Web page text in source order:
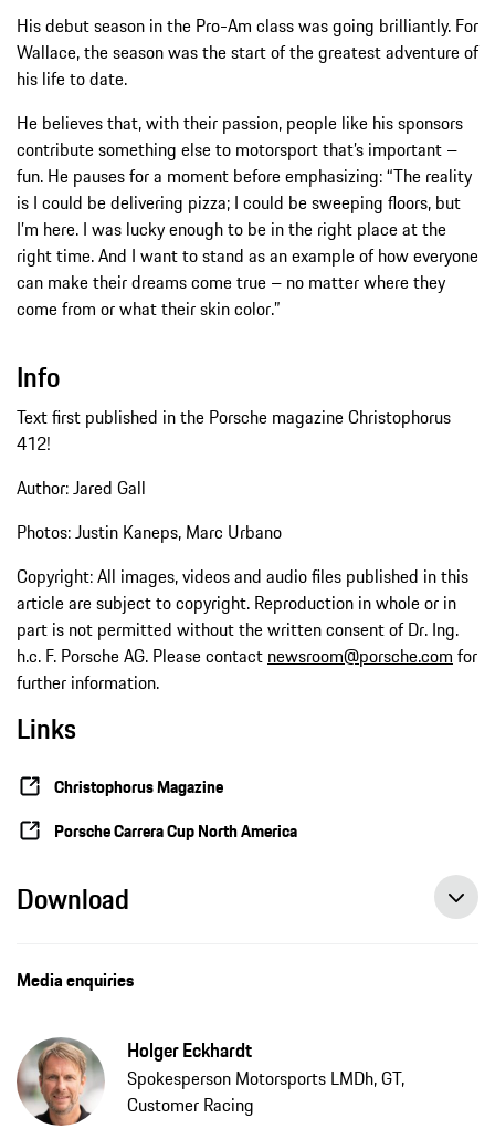
His debut season in the Pro-Am class was going brilliantly. For
Wallace, the season was the start of the greatest adventure of
his life to date.
He believes that, with their passion, people like his sponsors
contribute something else to motorsport that’s important –
fun. He pauses for a moment before emphasizing: “The reality
is I could be delivering pizza; I could be sweeping floors, but
I’m here. I was lucky enough to be in the right place at the
right time. And I want to stand as an example of how everyone
can make their dreams come true – no matter where they
come from or what their skin color.”
Info
Text first published in the Porsche magazine Christophorus
412!
Author: Jared Gall
Photos: Justin Kaneps, Marc Urbano
Copyright: All images, videos and audio files published in this
article are subject to copyright. Reproduction in whole or in
part is not permitted without the written consent of Dr. Ing.
h.c. F. Porsche AG. Please contact newsroom@porsche.com for
further information.
Links
Christophorus Magazine
Porsche Carrera Cup North America
Download
Media enquiries
Holger Eckhardt
Spokesperson Motorsports LMDh, GT,
Customer Racing